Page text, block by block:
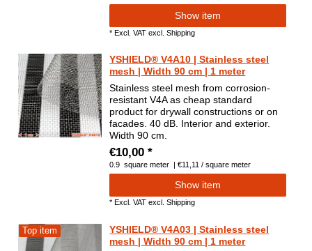
Show item
*Excl. VAT excl.Shipping
YSHIELD® V4A10 | Stainless steel
mesh | Width 90 cm | 1 meter
Stainless steel mesh from corrosion-
resistant V4A as cheap standard
product for drywall constructions or on
facades. 40 dB. Interior and exterior.
Width 90 cm.
€10,00 *
0.9 square meter | €11,11 / square meter
Show item
* Excl. VAT excl.Shipping
Top item
YSHIELD® V4A03 | Stainless steel
mesh | Width 90 cm | 1 meter